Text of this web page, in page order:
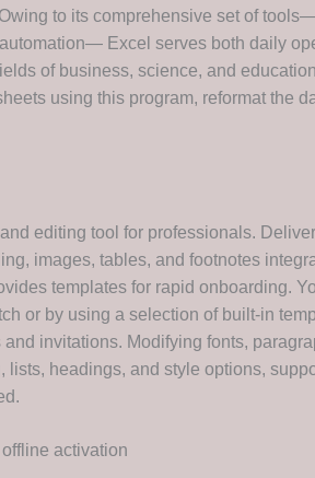
to its comprehensive set of
Excel serves both daily
of business, science, and
using this program, reformat the
editing tool for professionals.
images, tables, and footnotes
templates for rapid onboarding.
or by using a selection of built-in
invitations. Modifying fonts,
lists, headings, and style options,
activation